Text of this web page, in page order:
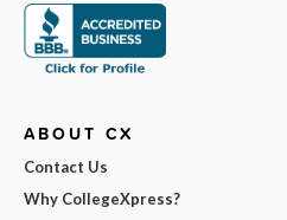
ABOUT CX
Contact Us
Why CollegeXpress?